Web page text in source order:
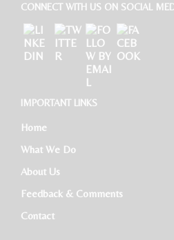
CONNECT WITH US ON SOCIAL
IMPORTANT LINKS
Home
What We Do
About Us
Feedback & Comments
Contact